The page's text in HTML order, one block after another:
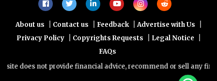
About us | Contact us | Feedback | Advertise with Us |
Privacy Policy | Copyrights Requests | Legal Notice |
FAQs
does not provide financial advice, recommend or sell any